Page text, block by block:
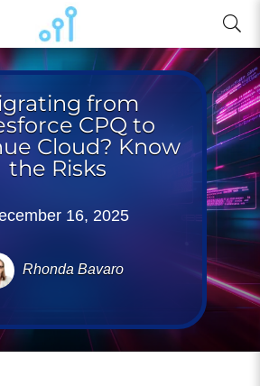
from
CPQ to
Cloud? Know
the Risks
16, 2025
Rhonda Bavaro